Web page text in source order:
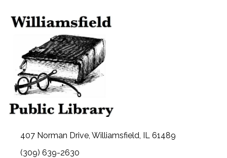
407 Norman Drive, Williamsfield, IL 61489
(309) 639-2630